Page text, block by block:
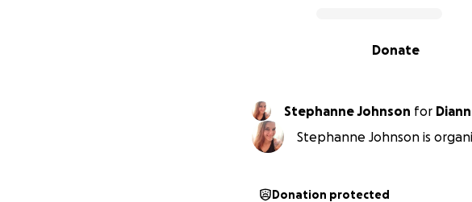
Donate
Stephanne Johnson for
Stephanne Johnson is
Donation protected